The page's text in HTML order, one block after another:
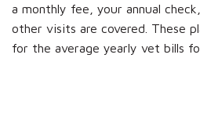
a monthly fee, your annual
other visits are covered. These
for the average yearly vet bills